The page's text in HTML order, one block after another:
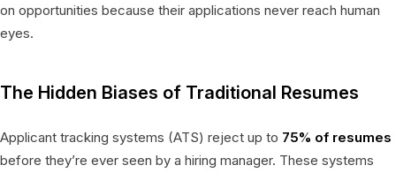
on opportunities because their applications never reach human
eyes.
The Hidden Biases of Traditional Resumes
Applicant tracking systems (ATS) reject up to 75% of resumes
before they’re ever seen by a hiring manager. These systems